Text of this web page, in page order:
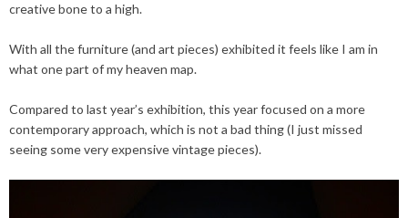
creative bone to a high.
With all the furniture (and art pieces) exhibited it feels like I am in
what one part of my heaven map.
Compared to last year’s exhibition, this year focused on a more
contemporary approach, which is not a bad thing (I just missed
seeing some very expensive vintage pieces).